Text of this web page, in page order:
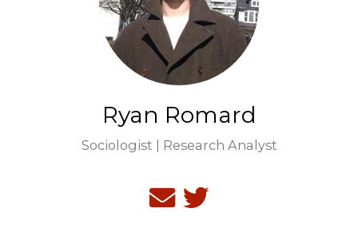
Ryan Romard
Sociologist | Research Analyst